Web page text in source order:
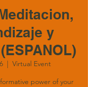
y
  |
Virtual Event
power of your